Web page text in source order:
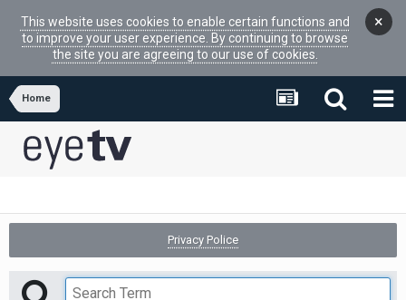
This website uses cookies to enable certain functions and
to improve your user experience. By continuing to browse
the site you are agreeing to our use of cookies.
×
Home
Privacy Police